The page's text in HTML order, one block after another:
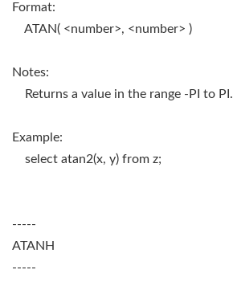
Format:
ATAN( <number>, <number> )
Notes:
Returns a value in the range -PI to PI.
Example:
select atan2(x, y) from z;
-----
ATANH
-----